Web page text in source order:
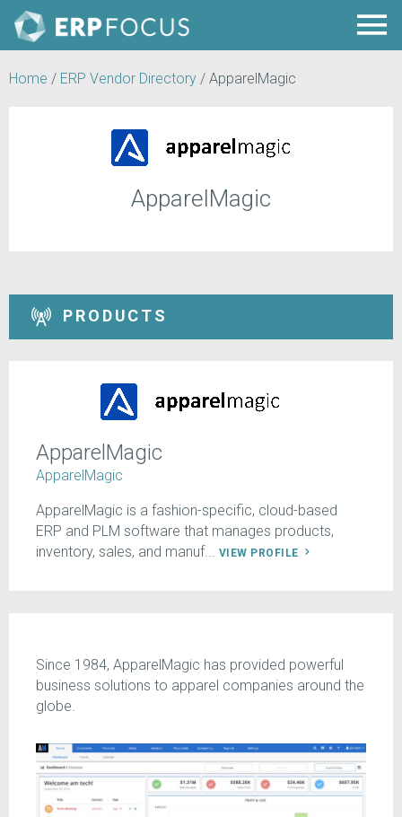
Home / ERP Vendor Directory / ApparelMagic
ApparelMagic
PRODUCTS
ApparelMagic
ApparelMagic
ApparelMagic is a fashion-specific, cloud-based
ERP and PLM software that manages products,
inventory, sales, and manuf... VIEW PROFILE
Since 1984, ApparelMagic has provided powerful
business solutions to apparel companies around the
globe.